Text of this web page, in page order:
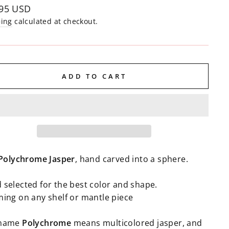
USD
calculated at checkout.
ADD TO CART
Jasper, hand carved into a sphere.
selected for the best color and shape.
on any shelf or mantle piece
Polychrome means multicolored jasper, and